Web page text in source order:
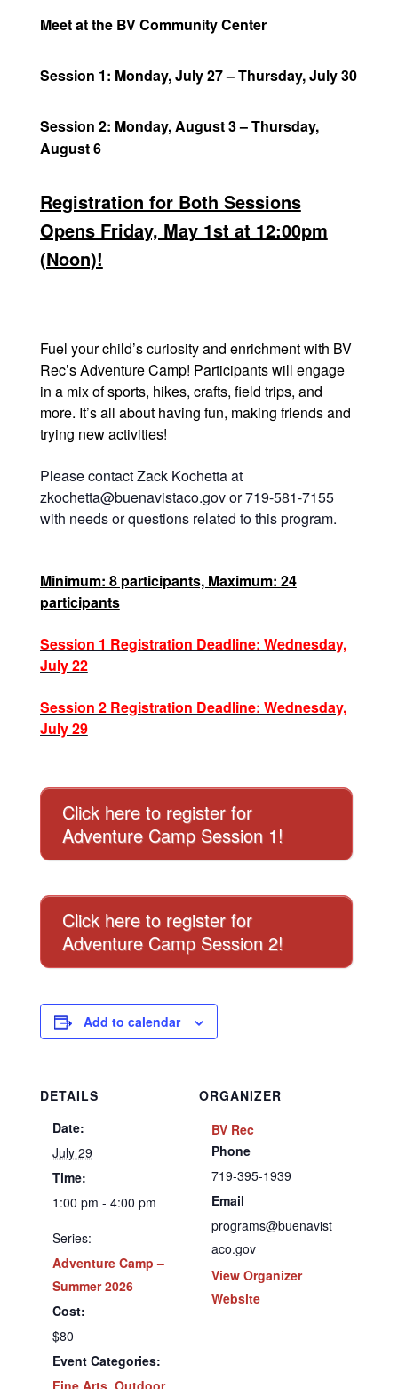
Meet at the BV Community Center
Session 1: Monday, July 27 – Thursday, July 30
Session 2: Monday, August 3 – Thursday,
August 6
Registration for Both Sessions
Opens Friday, May 1st at 12:00pm
(Noon)!
Fuel your child’s curiosity and enrichment with BV
Rec’s Adventure Camp! Participants will engage
in a mix of sports, hikes, crafts, field trips, and
more. It’s all about having fun, making friends and
trying new activities!
Please contact Zack Kochetta at
zkochetta@buenavistaco.gov or 719-581-7155
with needs or questions related to this program.
Minimum: 8 participants, Maximum: 24
participants
Session 1 Registration Deadline: Wednesday,
July 22
Session 2 Registration Deadline: Wednesday,
July 29
Click here to register for
Adventure Camp Session 1!
Click here to register for
Adventure Camp Session 2!
Add to calendar
DETAILS
Date:
July 29
Time:
1:00 pm - 4:00 pm
Series:
Adventure Camp –
Summer 2026
Cost:
$80
Event Categories:
Fine Arts, Outdoor
ORGANIZER
BV Rec
Phone
719-395-1939
Email
programs@buenavist
aco.gov
View Organizer
Website